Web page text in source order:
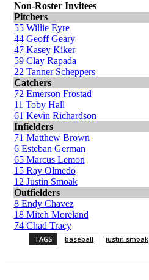
Non-Roster Invitees
Pitchers
55 Willie Eyre
44 Geoff Geary
47 Kasey Kiker
59 Clay Rapada
22 Tanner Scheppers
Catchers
72 Emerson Frostad
11 Toby Hall
61 Kevin Richardson
Infielders
71 Matthew Brown
6 Esteban German
65 Marcus Lemon
15 Ray Olmedo
12 Justin Smoak
Outfielders
8 Endy Chavez
18 Mitch Moreland
74 Chad Tracy
TAGS baseball justin smoak